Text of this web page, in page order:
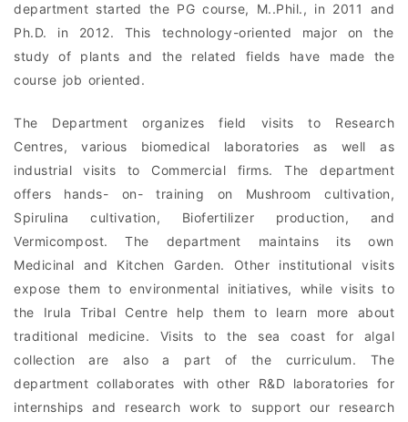
department started the PG course, M..Phil., in 2011 and
Ph.D. in 2012. This technology-oriented major on the
study of plants and the related fields have made the
course job oriented.
The Department organizes field visits to Research
Centres, various biomedical laboratories as well as
industrial visits to Commercial firms. The department
offers hands- on- training on Mushroom cultivation,
Spirulina cultivation, Biofertilizer production, and
Vermicompost. The department maintains its own
Medicinal and Kitchen Garden. Other institutional visits
expose them to environmental initiatives, while visits to
the Irula Tribal Centre help them to learn more about
traditional medicine. Visits to the sea coast for algal
collection are also a part of the curriculum. The
department collaborates with other R&D laboratories for
internships and research work to support our research